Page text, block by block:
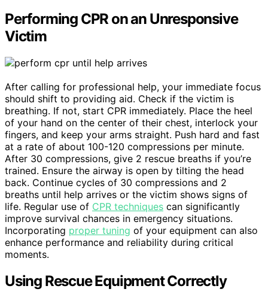
Performing CPR on an Unresponsive
Victim
After calling for professional help, your immediate focus
should shift to providing aid. Check if the victim is
breathing. If not, start CPR immediately. Place the heel
of your hand on the center of their chest, interlock your
fingers, and keep your arms straight. Push hard and fast
at a rate of about 100-120 compressions per minute.
After 30 compressions, give 2 rescue breaths if you’re
trained. Ensure the airway is open by tilting the head
back. Continue cycles of 30 compressions and 2
breaths until help arrives or the victim shows signs of
life. Regular use of CPR techniques can significantly
improve survival chances in emergency situations.
Incorporating proper tuning of your equipment can also
enhance performance and reliability during critical
moments.
Using Rescue Equipment Correctly